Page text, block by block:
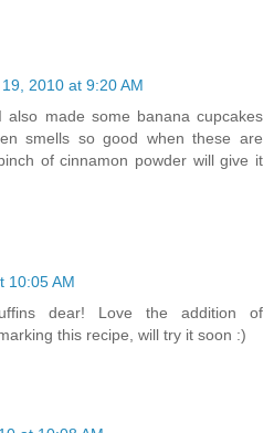
2010 at 9:20 AM
also made some banana cupcakes
smells so good when these are
of cinnamon powder will give it
10:05 AM
dear! Love the addition of
this recipe, will try it soon :)